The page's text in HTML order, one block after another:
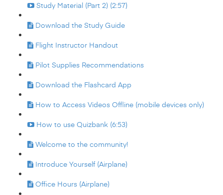
Study Material (Part 2) (2:57)
Download the Study Guide
Flight Instructor Handout
Pilot Supplies Recommendations
Download the Flashcard App
How to Access Videos Offline (mobile devices only)
How to use Quizbank (6:53)
Welcome to the community!
Introduce Yourself (Airplane)
Office Hours (Airplane)